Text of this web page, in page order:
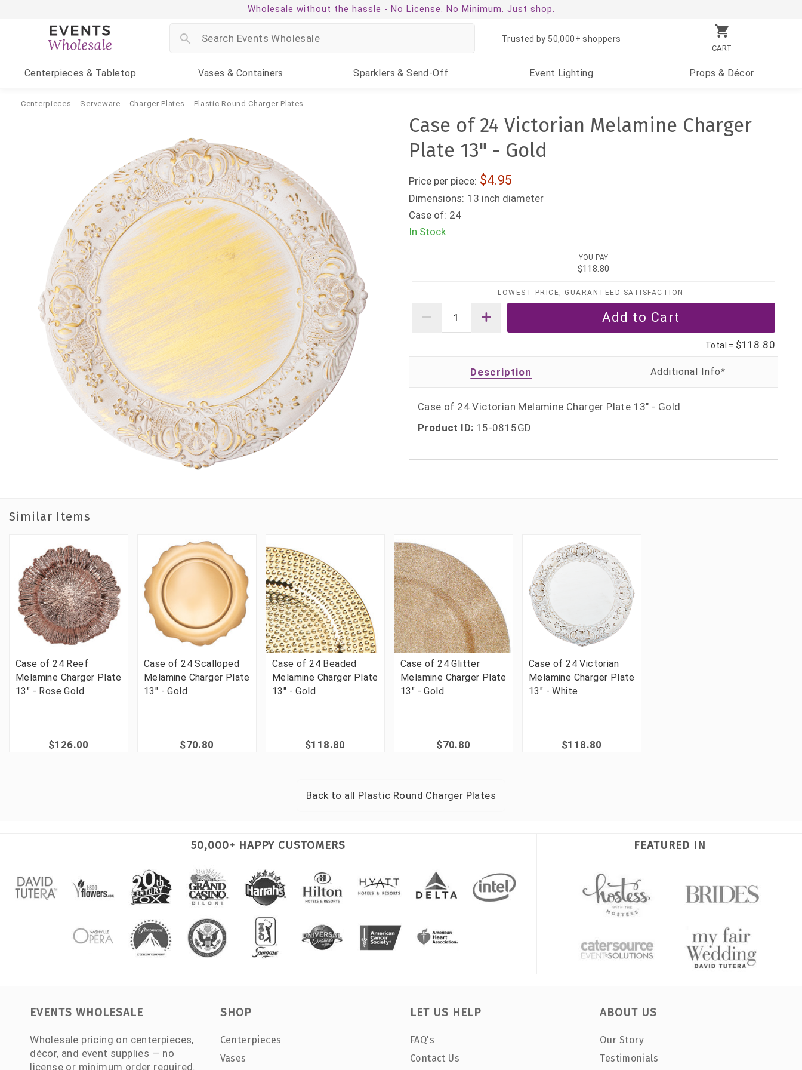
Wholesale without the hassle - No License. No Minimum. Just shop.
CART
Trusted by 50,000+ shoppers
Centerpieces & Tabletop Vases & Containers Sparklers & Send-Off Event Lighting Props & Décor
Centerpieces Serveware Charger Plates Plastic Round Charger Plates
Case of 24 Victorian Melamine Charger
Plate 13" - Gold
Price per piece: 4.95
Dimensions: 13 inch diameter
Case of: 24
In Stock
YOU PAY
$118.80
LOWEST PRICE, GUARANTEED SATISFACTION
Total = $118.80
Description
Case of 24 Victorian Melamine Charger Plate 13" - Gold
Product ID: 15-0815GD
Similar Items
Case of 24 Reef
Melamine Charger Plate
13" - Rose Gold
$126.00
Case of 24 Scalloped
Melamine Charger Plate
13" - Gold
$70.80
Case of 24 Beaded
Melamine Charger Plate
13" - Gold
$118.80
Case of 24 Glitter
Melamine Charger Plate
13" - Gold
$70.80
Case of 24 Victorian
Melamine Charger Plate
13" - White
$118.80
Back to all Plastic Round Charger Plates
50,000+ HAPPY CUSTOMERS FEATURED IN
EVENTS WHOLESALE
Wholesale pricing on centerpieces,
décor, and event supplies — no
license or minimum order required.
SHOP
Centerpieces
Vases
LET US HELP
FAQ's
Contact Us
ABOUT US
Our Story
Testimonials